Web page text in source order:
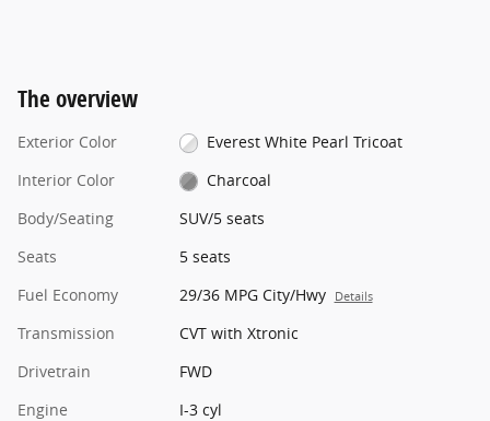
The overview
Exterior Color
Everest White Pearl Tricoat
Interior Color
Charcoal
Body/Seating
SUV/5 seats
Seats
5 seats
Fuel Economy
29/36 MPG City/Hwy Details
Transmission
CVT with Xtronic
Drivetrain
FWD
Engine
I-3 cyl